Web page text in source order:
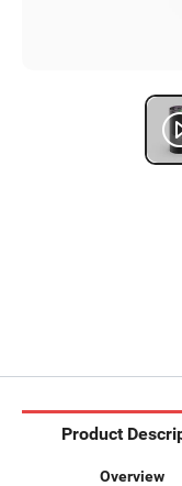
Product
Overview